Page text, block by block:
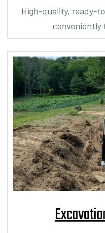
High-quality, ready-
conveniently